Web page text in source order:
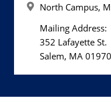
North Campus,
Mailing Address:
352 Lafayette St.
Salem, MA 01970